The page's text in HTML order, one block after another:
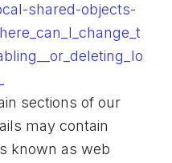
shared-objects-
sections of our
may contain
known as web